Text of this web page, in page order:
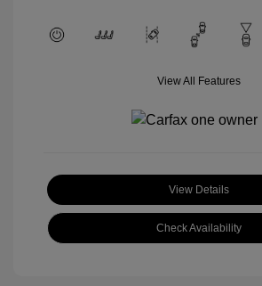
View All Features
View Details
Check Availability